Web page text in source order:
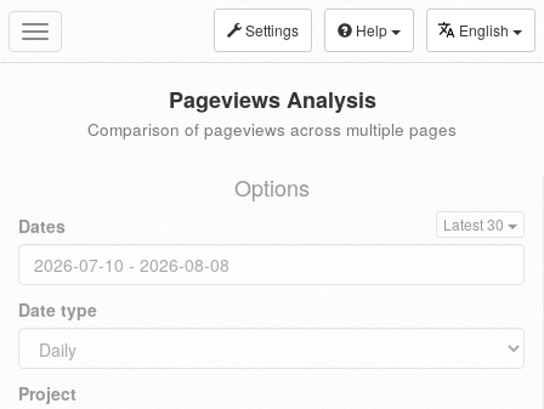
Toggle
navigation
Settings Help English
Pageviews Analysis
Comparison of pageviews across multiple pages
Options
Dates Latest 30
Date type
Project